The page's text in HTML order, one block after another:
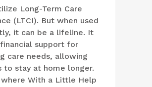
Long-Term Care
(LTCI). But when used
it can be a lifeline. It
support for
care needs, allowing
to stay at home longer.
where With a Little Help